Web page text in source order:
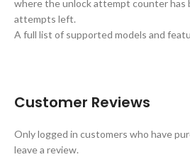
where the unlock attempt counter has
attempts left.
A full list of supported models and
Customer Reviews
Only logged in customers who have
leave a review.